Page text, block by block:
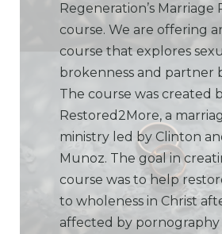
Regeneration’s Marriage
course. We are offering
course that explores
brokenness and partner
The course was created
Restored2More, a
ministry led by Clinton
Munoz. The goal in
course was to help
to wholeness in Christ
affected by pornography